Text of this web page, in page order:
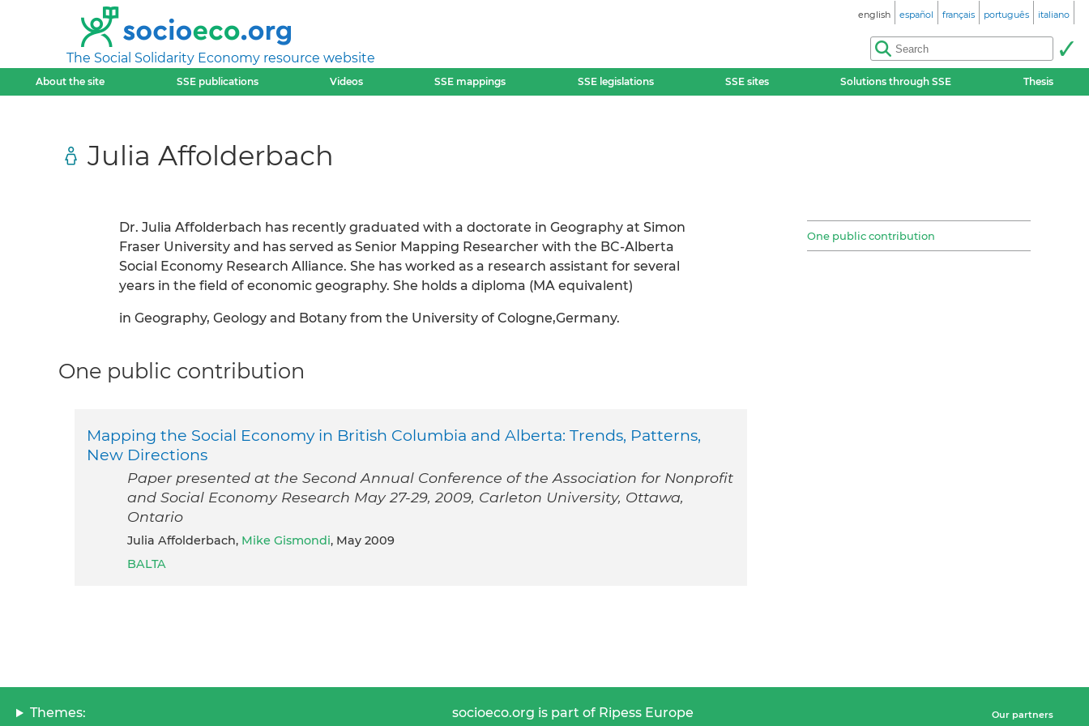
The Social Solidarity Economy resource website
english español français português italiano
About the site SSE publications Videos SSE mappings SSE legislations SSE sites Solutions through SSE Thesis
Julia Affolderbach
Dr. Julia Affolderbach has recently graduated with a doctorate in Geography at Simon
Fraser University and has served as Senior Mapping Researcher with the BC-Alberta
Social Economy Research Alliance. She has worked as a research assistant for several
years in the field of economic geography. She holds a diploma (MA equivalent)
in Geography, Geology and Botany from the University of Cologne,Germany.
One public contribution
One public contribution
Mapping the Social Economy in British Columbia and Alberta: Trends, Patterns,
New Directions
Paper presented at the Second Annual Conference of the Association for Nonprofit
and Social Economy Research May 27-29, 2009, Carleton University, Ottawa,
Ontario
Julia Affolderbach, Mike Gismondi, May 2009
BALTA
Themes:
socioeco.org is part of Ripess Europe
Our partners